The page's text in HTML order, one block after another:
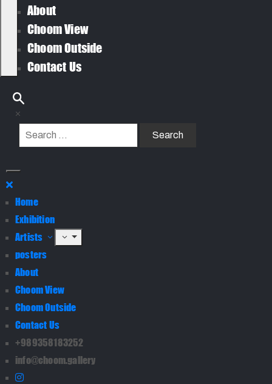
About
Choom View
Choom Outside
Contact Us
Home
Exhibition
Artists
posters
About
Choom View
Choom Outside
Contact Us
+989358183252
info@choom.gallery